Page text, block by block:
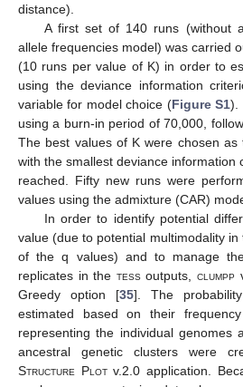
distance).
A first set of 140 runs (without
allele frequencies model) was carried
(10 runs per value of K) in order to
using the deviance information
variable for model choice (Figure S1).
using a burn-in period of 70,000,
The best values of K were chosen
with the smallest deviance information
reached. Fifty new runs were
values using the admixture (CAR)
In order to identify potential
value (due to potential multimodality
of the q values) and to manage
replicates in the tessoutputs,clumpp
Greedy option [35]. The
estimated based on their
representing the individual genomes
ancestral genetic clusters were
Structure Plotv.2.0 application.